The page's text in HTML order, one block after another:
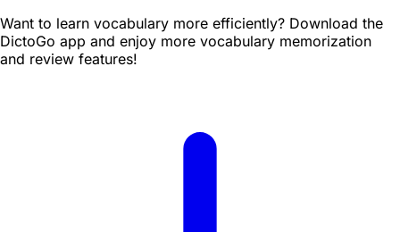
Want to learn vocabulary more efficiently? Download the
DictoGo app and enjoy more vocabulary memorization
and review features!